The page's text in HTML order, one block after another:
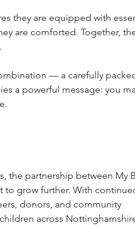
they are equipped with
are comforted. Together,
— a carefully
a powerful message: you
the partnership between My
to grow further. With
donors, and community
across